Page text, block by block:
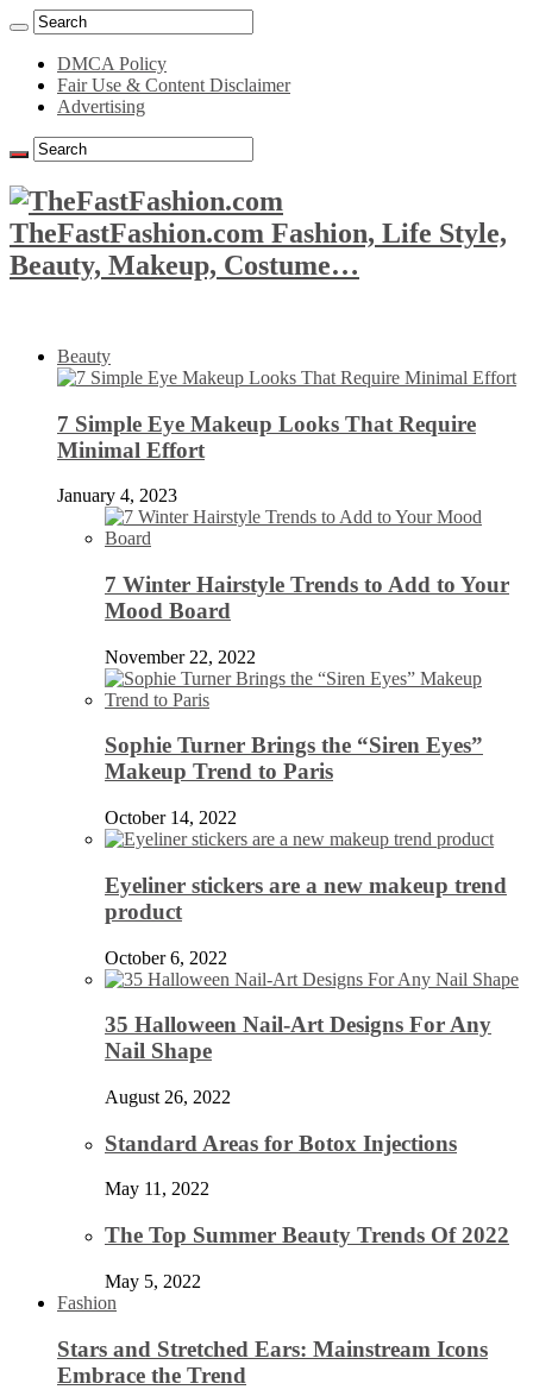
DMCA Policy
Fair Use & Content Disclaimer
Advertising
TheFastFashion.com Fashion, Life Style,
Beauty, Makeup, Costume…
Beauty
7 Simple Eye Makeup Looks That Require
Minimal Effort
January 4, 2023
7 Winter Hairstyle Trends to Add to Your
Mood Board
November 22, 2022
Sophie Turner Brings the “Siren Eyes”
Makeup Trend to Paris
October 14, 2022
Eyeliner stickers are a new makeup trend
product
October 6, 2022
35 Halloween Nail-Art Designs For Any
Nail Shape
August 26, 2022
Standard Areas for Botox Injections
May 11, 2022
The Top Summer Beauty Trends Of 2022
May 5, 2022
Fashion
Stars and Stretched Ears: Mainstream Icons
Embrace the Trend